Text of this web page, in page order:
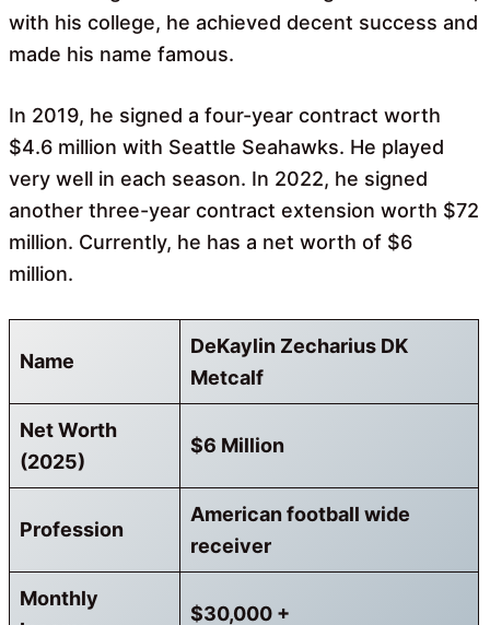
with his college, he achieved decent success and
made his name famous.
In 2019, he signed a four-year contract worth
$4.6 million with Seattle Seahawks. He played
very well in each season. In 2022, he signed
another three-year contract extension worth $72
million. Currently, he has a net worth of $6
million.
Name
DeKaylin Zecharius DK
Metcalf
Net Worth
(2025)
$6 Million
Profession
American football wide
receiver
Monthly
$30,000 +